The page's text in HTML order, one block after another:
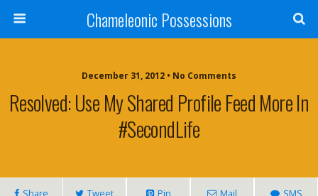
Chameleonic Possessions
December 31, 2012 • No Comments
Resolved: Use My Shared Profile Feed More In
#SecondLife
Share Tweet Pin Mail SMS